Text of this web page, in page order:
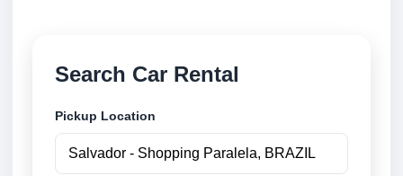
Search Car Rental
Pickup Location